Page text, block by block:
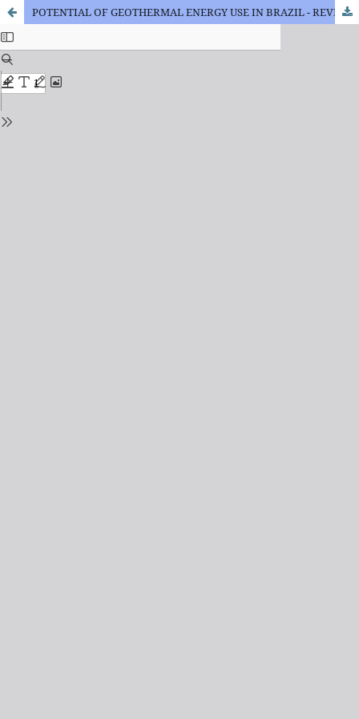
POTENTIAL OF GEOTHERMAL ENERGY USE IN BRAZIL - REVIEW